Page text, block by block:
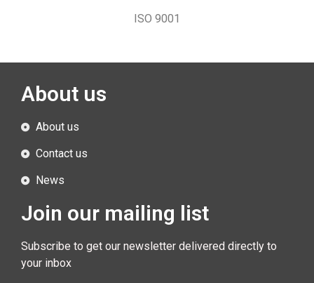
ISO 9001
About us
About us
Contact us
News
Join our mailing list
Subscribe to get our newsletter delivered directly to
your inbox